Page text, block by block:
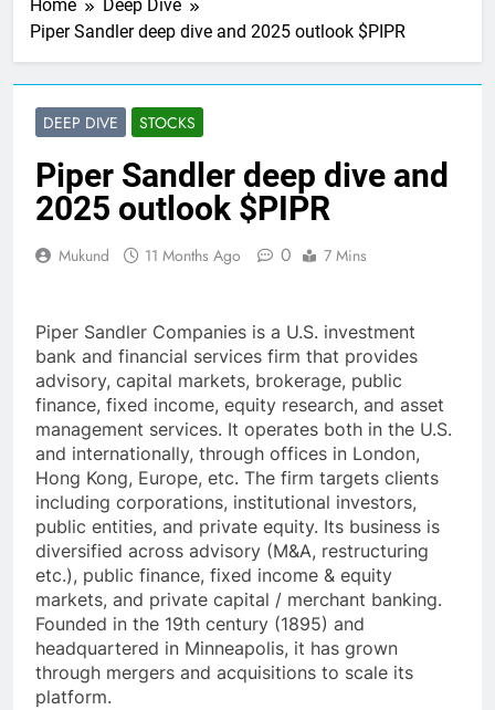
Home
Deep Dive
Piper Sandler deep dive and 2025 outlook $PIPR
DEEP DIVE STOCKS
Piper Sandler deep dive and
2025 outlook $PIPR
Mukund 11 Months Ago 0 7 Mins
Piper Sandler Companies is a U.S. investment
bank and financial services firm that provides
advisory, capital markets, brokerage, public
finance, fixed income, equity research, and asset
management services. It operates both in the U.S.
and internationally, through offices in London,
Hong Kong, Europe, etc. The firm targets clients
including corporations, institutional investors,
public entities, and private equity. Its business is
diversified across advisory (M&A, restructuring
etc.), public finance, fixed income & equity
markets, and private capital / merchant banking.
Founded in the 19th century (1895) and
headquartered in Minneapolis, it has grown
through mergers and acquisitions to scale its
platform.